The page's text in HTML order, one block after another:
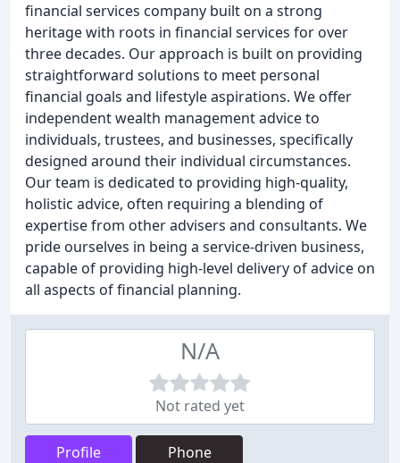
financial services company built on a strong
heritage with roots in financial services for over
three decades. Our approach is built on providing
straightforward solutions to meet personal
financial goals and lifestyle aspirations. We offer
independent wealth management advice to
individuals, trustees, and businesses, specifically
designed around their individual circumstances.
Our team is dedicated to providing high-quality,
holistic advice, often requiring a blending of
expertise from other advisers and consultants. We
pride ourselves in being a service-driven business,
capable of providing high-level delivery of advice on
all aspects of financial planning.
N/A
Not rated yet
Profile Phone